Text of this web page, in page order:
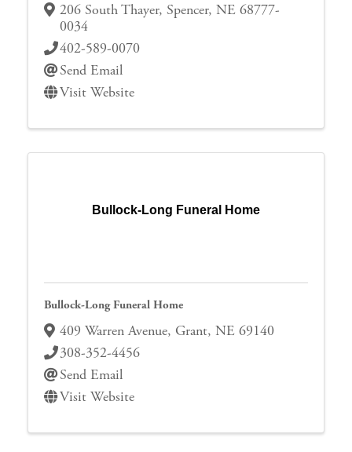
206 South Thayer, Spencer, NE 68777-
0034
402-589-0070
Send Email
Visit Website
Bullock-Long Funeral Home
Bullock-Long Funeral Home
409 Warren Avenue, Grant, NE 69140
308-352-4456
Send Email
Visit Website